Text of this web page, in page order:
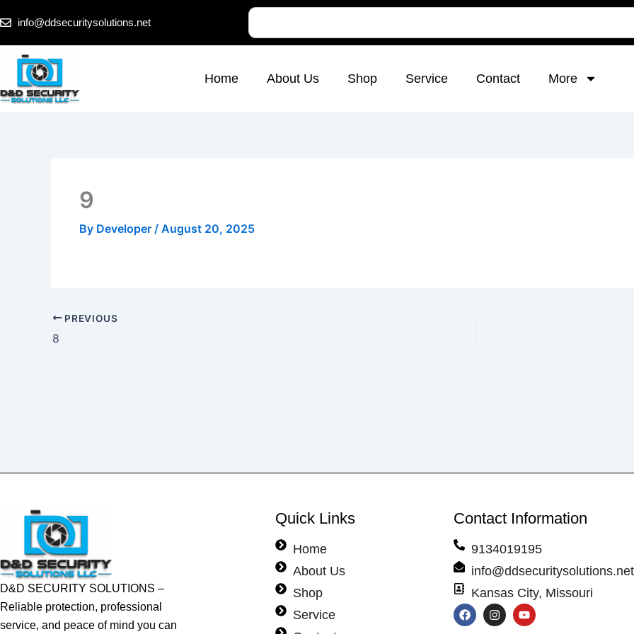
to
content
info@ddsecuritysolutions.net
Search
Home About Us Shop Service Contact More
9
By Developer / August 20, 2025
PREVIOUS
8
D&D SECURITY SOLUTIONS –
Reliable protection, professional
service, and peace of mind you can
Quick Links
Home
About Us
Shop
Service
Contact Information
9134019195
info@ddsecuritysolutions.net
Kansas City, Missouri
F
a
I
n
Y
o